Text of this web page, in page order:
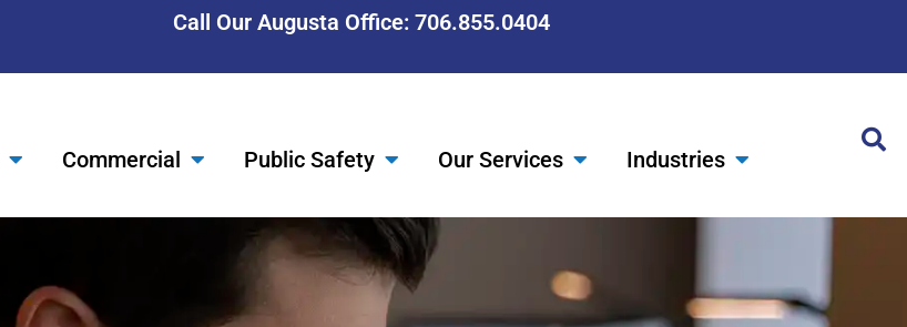
Call Our Augusta Office: 706.855.0404
Commercial Public Safety Our Services Industries